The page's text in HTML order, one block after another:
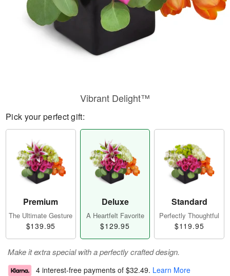
Vibrant Delight™
Pick your perfect gift:
Premium
The Ultimate Gesture
$139.95
Deluxe
A Heartfelt Favorite
$129.95
Standard
Perfectly Thoughtful
$119.95
Make it extra special with a perfectly crafted design.
4 interest-free payments of $32.49. Learn More